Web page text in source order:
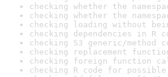
checking whether the
checking whether the
checking loading without
checking dependencies in R
checking S3 generic/method
checking replacement
checking foreign function
checking R code for